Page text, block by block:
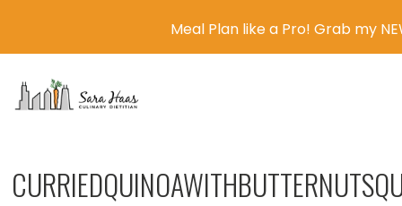
Meal Plan like a Pro! Grab my